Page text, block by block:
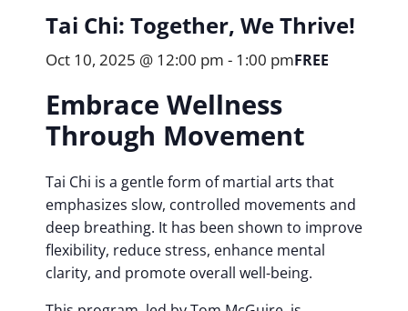
Tai Chi: Together, We Thrive!
Oct 10, 2025 @ 12:00 pm - 1:00 pmFREE
Embrace Wellness
Through Movement
Tai Chi is a gentle form of martial arts that
emphasizes slow, controlled movements and
deep breathing. It has been shown to improve
flexibility, reduce stress, enhance mental
clarity, and promote overall well-being.